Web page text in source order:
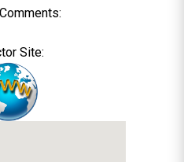
Site: